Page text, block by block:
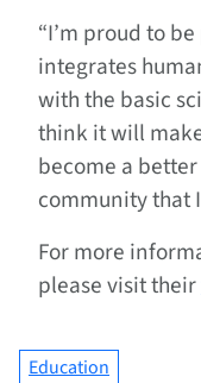
“I’m proud to
integrates
with the basic
think it will
become a
community that
For more
please visit their
Education